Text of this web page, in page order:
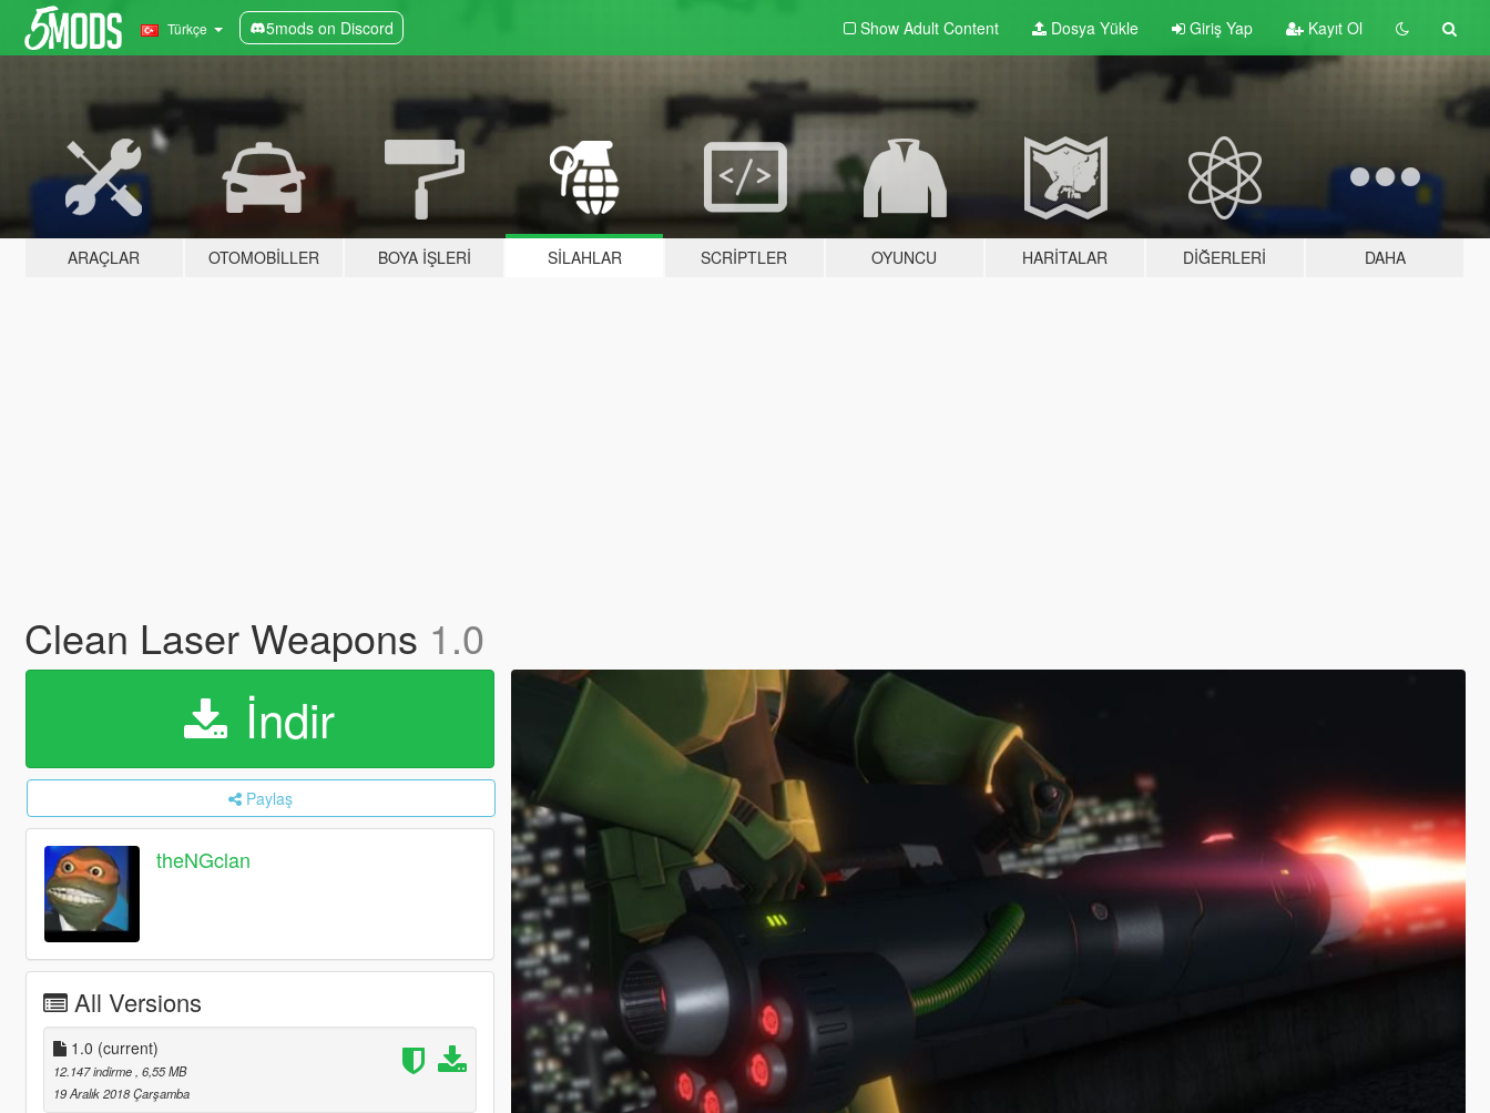
Türkçe 5mods on Discord Show Adult Content Dosya Yükle Giriş Yap Kayıt Ol
ARAÇLAR OTOMOBILLER BOYA İŞLERI SILAHLAR SCRIPTLER OYUNCU HARITALAR DIĞERLERI DAHA
Clean Laser Weapons 1.0
İndir
Paylaş
theNGclan
All Versions
1.0 (current)
12.147 indirme , 6,55 MB
19 Aralık 2018 Çarşamba